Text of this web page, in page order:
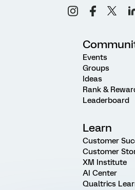
Events
Groups
Ideas
Rank &
Leaderboard
Learn
Customer
Customer
XM Institute
AI Center
Qualtrics